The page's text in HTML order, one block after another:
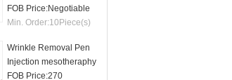
50mA)
FOB Price:Negotiable
Min. Order:10 Piece(s)
Wrinkle Removal Pen
Injection mesotheraphy
FOB Price:270